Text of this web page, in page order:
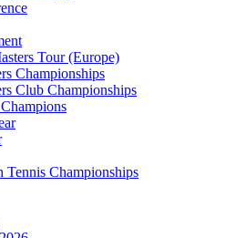
Tour (Europe)
Championships
Club Championships
Tennis Championships